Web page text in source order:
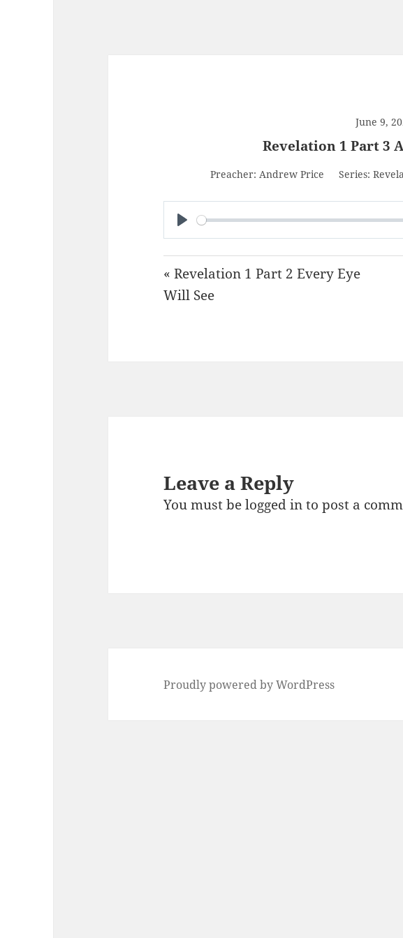
June 9,
Revelation 1 Part 3
Preacher: Andrew Price Series:
PLAY
« Revelation 1 Part 2 Every Eye
Will See
Leave a Reply
You must belogged into post a
Proudly powered by WordPress